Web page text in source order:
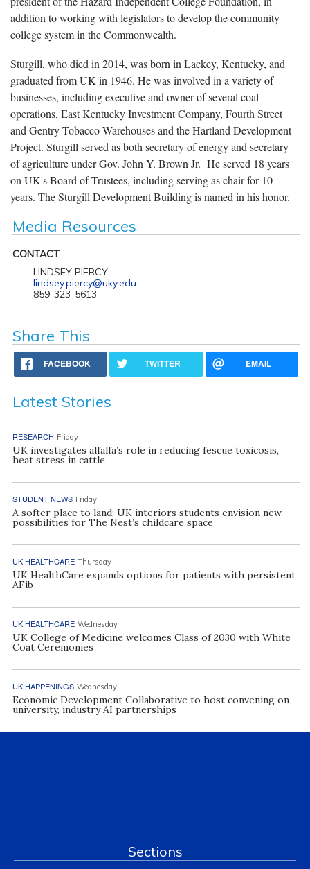
addition to working with legislators to develop the community
college system in the Commonwealth.
Sturgill, who died in 2014, was born in Lackey, Kentucky, and
graduated from UK in 1946. He was involved in a variety of
businesses, including executive and owner of several coal
operations, East Kentucky Investment Company, Fourth Street
and Gentry Tobacco Warehouses and the Hartland Development
Project. Sturgill served as both secretary of energy and secretary
of agriculture under Gov. John Y. Brown Jr. He served 18 years
on UK's Board of Trustees, including serving as chair for 10
years. The Sturgill Development Building is named in his honor.
Media Resources
CONTACT
LINDSEY PIERCY
lindsey.piercy@uky.edu
859-323-5613
Share This
FACEBOOK TWITTER EMAIL
Latest Stories
RESEARCH Friday
UK investigates alfalfa’s role in reducing fescue toxicosis,
heat stress in cattle
STUDENT NEWS Friday
A softer place to land: UK interiors students envision new
possibilities for The Nest’s childcare space
UK HEALTHCARE Thursday
UK HealthCare expands options for patients with persistent
AFib
UK HEALTHCARE Wednesday
UK College of Medicine welcomes Class of 2030 with White
Coat Ceremonies
UK HAPPENINGS Wednesday
Economic Development Collaborative to host convening on
university, industry AI partnerships
Sections